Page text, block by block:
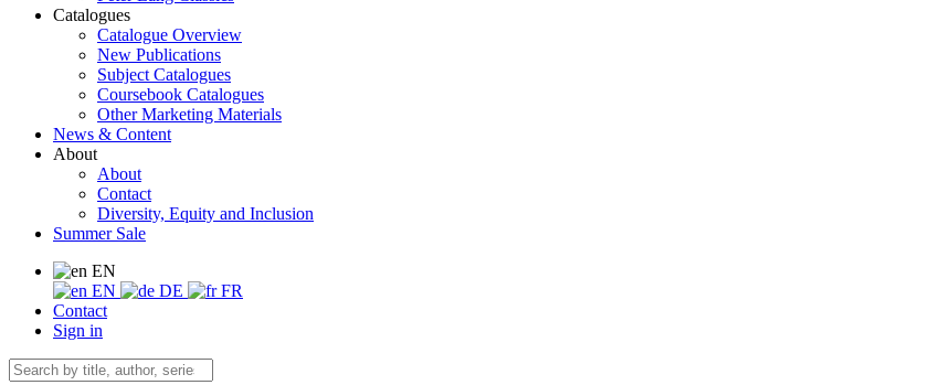
Catalogues
Catalogue Overview
New Publications
Subject Catalogues
Coursebook Catalogues
Other Marketing Materials
News & Content
About
About
Contact
Diversity, Equity and Inclusion
Summer Sale
EN
EN
DE
FR
Contact
Sign in